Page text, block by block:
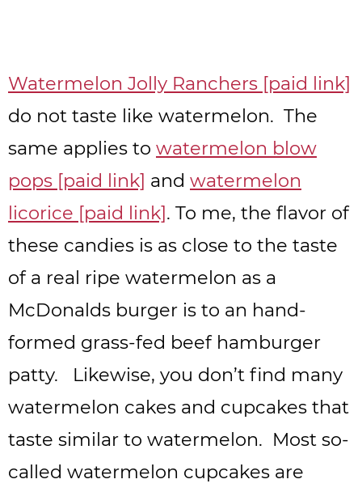
Watermelon Jolly Ranchers [paid link]
do not taste like watermelon. The
same applies to watermelon blow
pops [paid link] and watermelon
licorice [paid link]. To me, the flavor of
these candies is as close to the taste
of a real ripe watermelon as a
McDonalds burger is to an hand-
formed grass-fed beef hamburger
patty. Likewise, you don’t find many
watermelon cakes and cupcakes that
taste similar to watermelon. Most so-
called watermelon cupcakes are